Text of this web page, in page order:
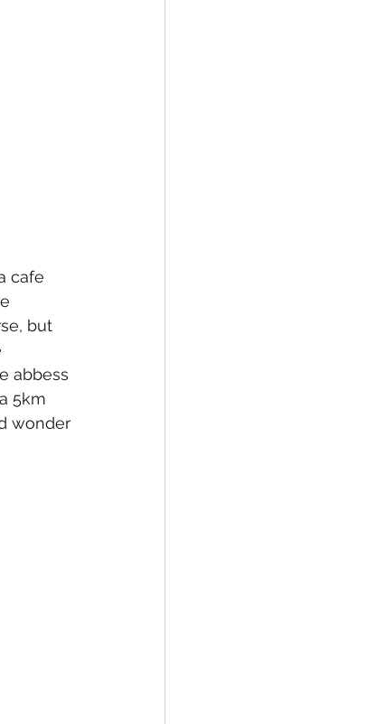
cafe
but
abbess
5km
wonder